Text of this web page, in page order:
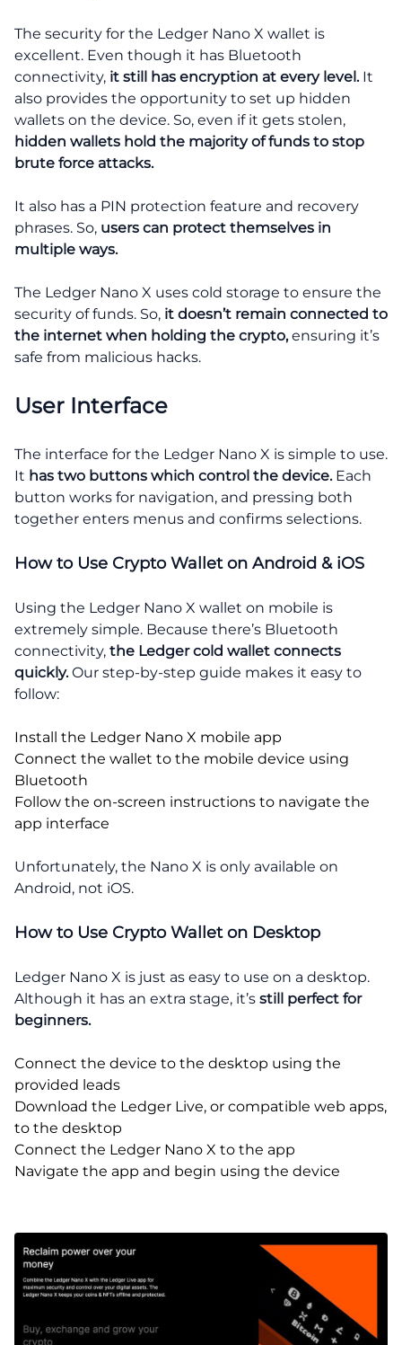
The security for the Ledger Nano X wallet is
excellent. Even though it has Bluetooth
connectivity, it still has encryption at every level. It
also provides the opportunity to set up hidden
wallets on the device. So, even if it gets stolen,
hidden wallets hold the majority of funds to stop
brute force attacks.
It also has a PIN protection feature and recovery
phrases. So, users can protect themselves in
multiple ways.
The Ledger Nano X uses cold storage to ensure the
security of funds. So, it doesn’t remain connected to
the internet when holding the crypto,ensuring it’s
safe from malicious hacks.
User Interface
The interface for the Ledger Nano X is simple to use.
It has two buttons which control the device. Each
button works for navigation, and pressing both
together enters menus and confirms selections.
How to Use Crypto Wallet on Android & iOS
Using the Ledger Nano X wallet on mobile is
extremely simple. Because there’s Bluetooth
connectivity, the Ledger cold wallet connects
quickly.Our step-by-step guide makes it easy to
follow:
Install the Ledger Nano X mobile app
Connect the wallet to the mobile device using
Bluetooth
Follow the on-screen instructions to navigate the
app interface
Unfortunately, the Nano X is only available on
Android, not iOS.
How to Use Crypto Wallet on Desktop
Ledger Nano X is just as easy to use on a desktop.
Although it has an extra stage, it’s still perfect for
beginners.
Connect the device to the desktop using the
provided leads
Download the Ledger Live, or compatible web apps,
to the desktop
Connect the Ledger Nano X to the app
Navigate the app and begin using the device